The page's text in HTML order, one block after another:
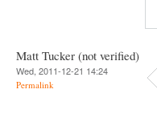
Matt Tucker (not verified)
Wed, 2011-12-21 14:24
Permalink